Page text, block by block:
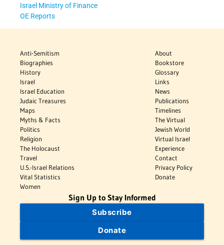
Israel Ministry of Finance
OE Reports
Anti-Semitism
Biographies
History
Israel
Israel Education
Judaic Treasures
Maps
Myths & Facts
Politics
Religion
The Holocaust
Travel
U.S.-Israel Relations
Vital Statistics
Women
About
Bookstore
Glossary
Links
News
Publications
Timelines
The Virtual
Jewish World
Virtual Israel
Experience
Contact
Privacy Policy
Donate
Sign Up to Stay Informed
Subscribe
Donate